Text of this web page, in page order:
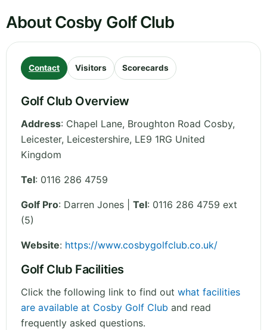
About Cosby Golf Club
Contact Visitors Scorecards
Golf Club Overview
Address: Chapel Lane, Broughton Road Cosby,
Leicester, Leicestershire, LE9 1RG United
Kingdom
Tel: 0116 286 4759
Golf Pro: Darren Jones | Tel: 0116 286 4759 ext
(5)
Website: https://www.cosbygolfclub.co.uk/
Golf Club Facilities
Click the following link to find out what facilities
are available at Cosby Golf Club and read
frequently asked questions.